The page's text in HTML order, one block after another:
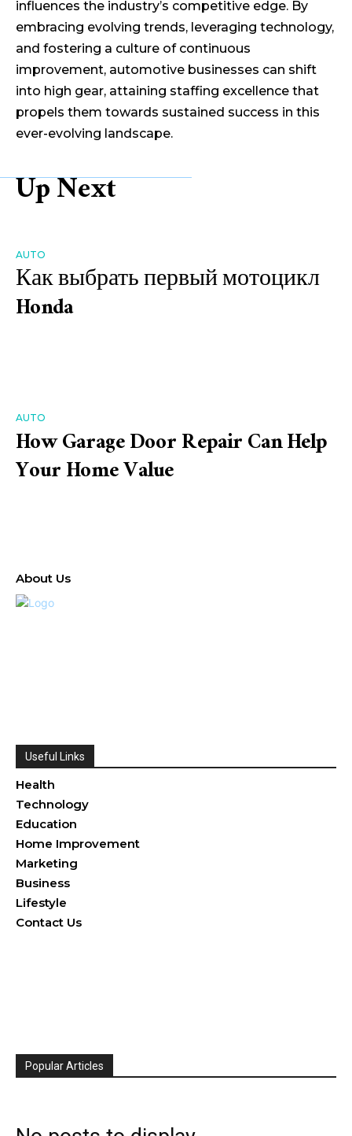
influences the industry’s competitive edge. By
embracing evolving trends, leveraging technology,
and fostering a culture of continuous
improvement, automotive businesses can shift
into high gear, attaining staffing excellence that
propels them towards sustained success in this
ever-evolving landscape.
Up Next
AUTO
Как выбрать первый мотоцикл
Honda
AUTO
How Garage Door Repair Can Help
Your Home Value
About Us
Useful Links
Health
Technology
Education
Home Improvement
Marketing
Business
Lifestyle
Contact Us
Popular Articles